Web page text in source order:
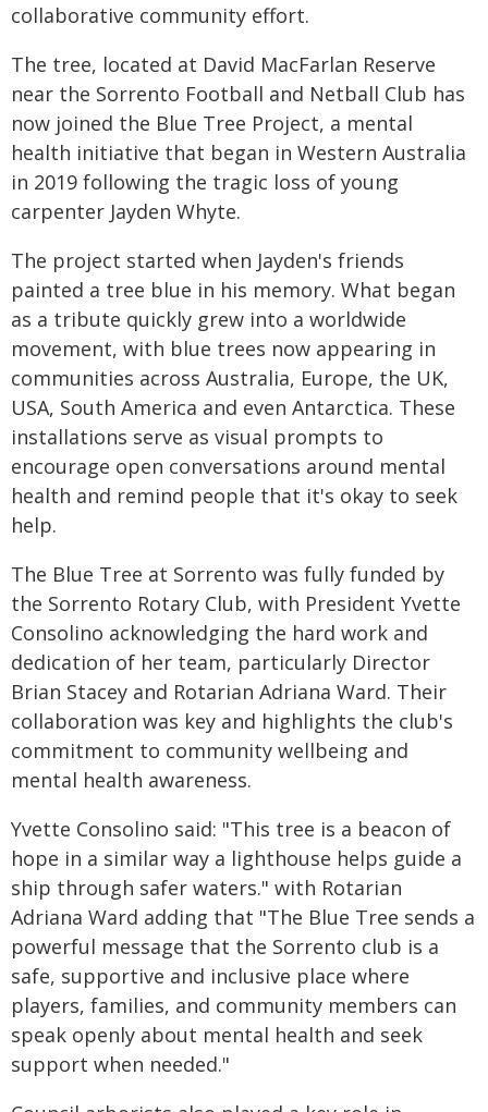
collaborative community effort.
The tree, located at David MacFarlan Reserve
near the Sorrento Football and Netball Club has
now joined the Blue Tree Project, a mental
health initiative that began in Western Australia
in 2019 following the tragic loss of young
carpenter Jayden Whyte.
The project started when Jayden's friends
painted a tree blue in his memory. What began
as a tribute quickly grew into a worldwide
movement, with blue trees now appearing in
communities across Australia, Europe, the UK,
USA, South America and even Antarctica. These
installations serve as visual prompts to
encourage open conversations around mental
health and remind people that it's okay to seek
help.
The Blue Tree at Sorrento was fully funded by
the Sorrento Rotary Club, with President Yvette
Consolino acknowledging the hard work and
dedication of her team, particularly Director
Brian Stacey and Rotarian Adriana Ward. Their
collaboration was key and highlights the club's
commitment to community wellbeing and
mental health awareness.
Yvette Consolino said: "This tree is a beacon of
hope in a similar way a lighthouse helps guide a
ship through safer waters." with Rotarian
Adriana Ward adding that "The Blue Tree sends a
powerful message that the Sorrento club is a
safe, supportive and inclusive place where
players, families, and community members can
speak openly about mental health and seek
support when needed."